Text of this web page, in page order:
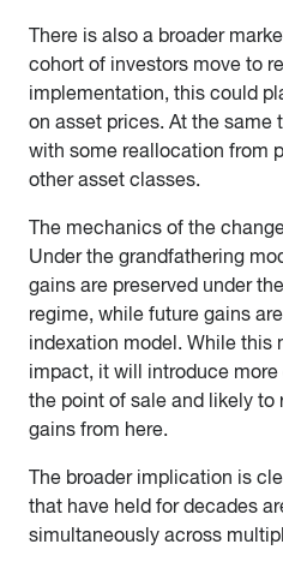
There is also a broader
cohort of investors move to
implementation, this could
on asset prices. At the same
with some reallocation from
other asset classes.
The mechanics of the
Under the grandfathering
gains are preserved under
regime, while future gains
indexation model. While this
impact, it will introduce
the point of sale and likely to
gains from here.
The broader implication is
that have held for decades
simultaneously across